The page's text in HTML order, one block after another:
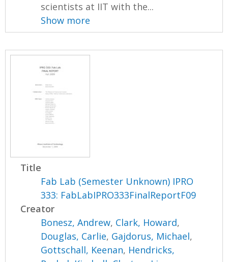
scientists at IIT with the...
Show more
Title
Fab Lab (Semester Unknown) IPRO
333: FabLabIPRO333FinalReportF09
Creator
Bonesz, Andrew, Clark, Howard,
Douglas, Carlie, Gajdorus, Michael,
Gottschall, Keenan, Hendricks,